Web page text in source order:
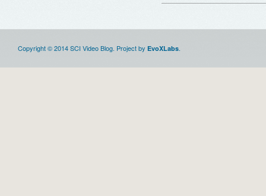
Copyright © 2014 SCI Video Blog. Project by EvoXLabs.